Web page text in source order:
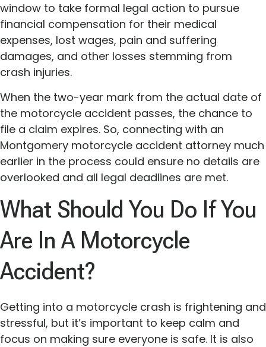
window to take formal legal action to pursue
financial compensation for their medical
expenses, lost wages, pain and suffering
damages, and other losses stemming from
crash injuries.
When the two-year mark from the actual date of
the motorcycle accident passes, the chance to
file a claim expires. So, connecting with an
Montgomery motorcycle accident attorney much
earlier in the process could ensure no details are
overlooked and all legal deadlines are met.
What Should You Do If You
Are In A Motorcycle
Accident?
Getting into a motorcycle crash is frightening and
stressful, but it’s important to keep calm and
focus on making sure everyone is safe. It is also